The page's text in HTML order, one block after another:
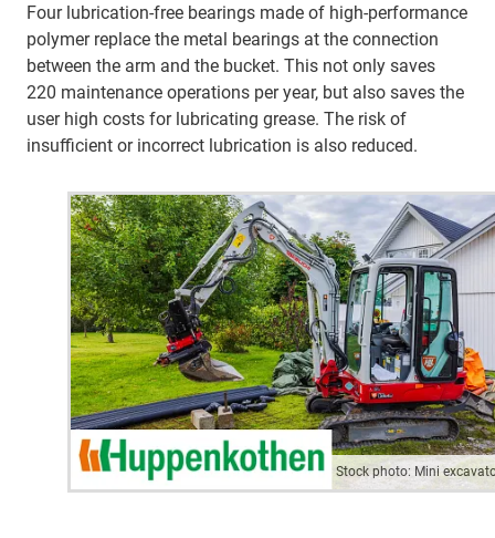
Stock photo: Mini
Four lubrication-free bearings made of high-performance
polymer replace the metal bearings at the connection
between the arm and the bucket. This not only saves
220 maintenance operations per year, but also saves the
user high costs for lubricating grease. The risk of
insufficient or incorrect lubrication is also reduced.